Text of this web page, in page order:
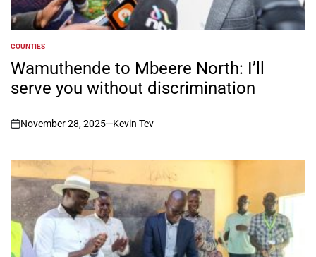
POSTED
IN
COUNTIES
Wamuthende to Mbeere North: I’ll
serve you without discrimination
on
November 28, 2025 Kevin Tev